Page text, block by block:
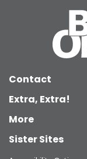
Contact
Extra, Extra!
More
Sister Sites